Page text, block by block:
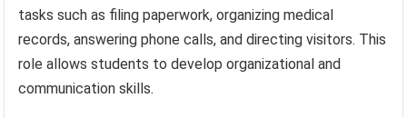
tasks such as filing paperwork, organizing medical
records, answering phone calls, and directing visitors. This
role allows students to develop organizational and
communication skills.